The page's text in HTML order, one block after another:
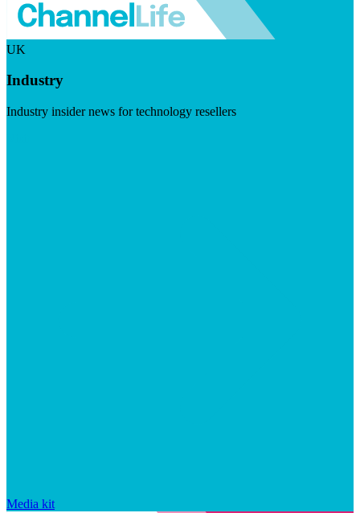
UK
Industry
Industry insider news for technology resellers
Media kit